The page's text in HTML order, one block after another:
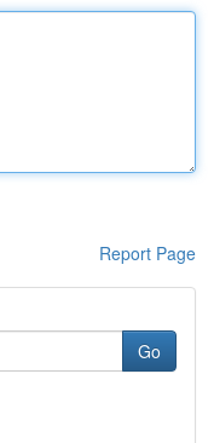
Report Page
Go